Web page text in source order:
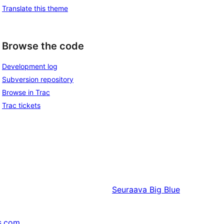
Translate this theme
Browse the code
Development log
Subversion repository
Browse in Trac
Trac tickets
Seuraava Big Blue